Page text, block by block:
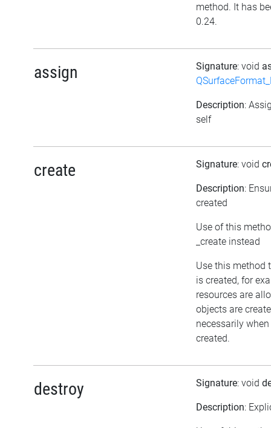
method. It has
0.24.
assign Signature: void
Description:
self
create Signature: void
Description:
created
Use of this
_create instead
Use this method
is created, for
resources are
objects are
necessarily
created.
destroy Signature: void
Description: